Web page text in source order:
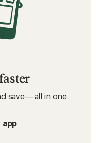
save— all in one
app